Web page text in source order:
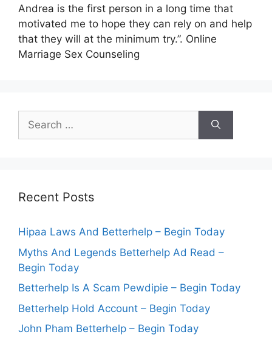
Andrea is the first person in a long time that
motivated me to hope they can rely on and help
that they will at the minimum try.”. Online
Marriage Sex Counseling
Search
for:
Recent Posts
Hipaa Laws And Betterhelp – Begin Today
Myths And Legends Betterhelp Ad Read –
Begin Today
Betterhelp Is A Scam Pewdipie – Begin Today
Betterhelp Hold Account – Begin Today
John Pham Betterhelp – Begin Today